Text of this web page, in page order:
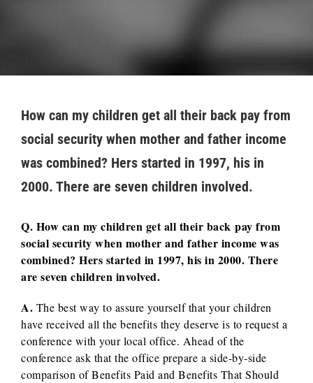
How can my children get all their back pay from
social security when mother and father income
was combined? Hers started in 1997, his in
2000. There are seven children involved.
Q. How can my children get all their back pay from
social security when mother and father income was
combined? Hers started in 1997, his in 2000. There
are seven children involved.
A. The best way to assure yourself that your children
have received all the benefits they deserve is to request a
conference with your local office. Ahead of the
conference ask that the office prepare a side-by-side
comparison of Benefits Paid and Benefits That Should